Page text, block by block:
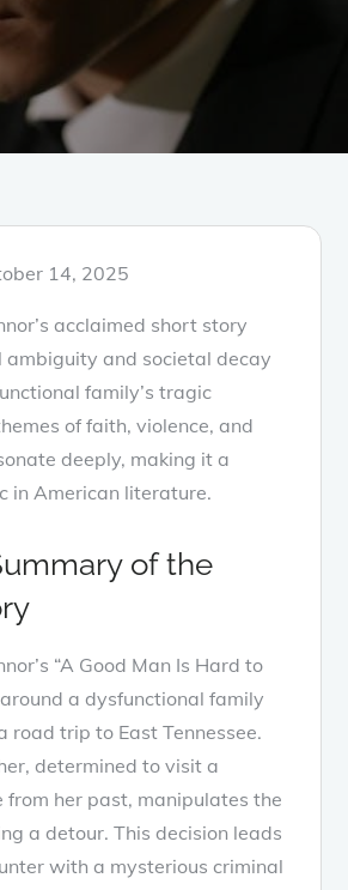
14, 2025
acclaimed short story
ambiguity and societal decay
family’s tragic
of faith, violence, and
deeply, making it a
in American literature.
of the
“A Good Man Is Hard to
a dysfunctional family
road trip to East Tennessee.
determined to visit a
from her past, manipulates the
a detour. This decision leads
with a mysterious criminal